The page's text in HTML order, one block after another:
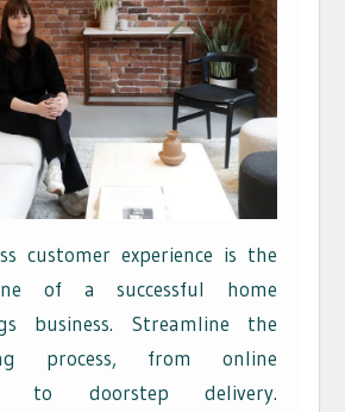
customer experience is the
of a successful home
business. Streamline the
process, from online
to doorstep delivery.